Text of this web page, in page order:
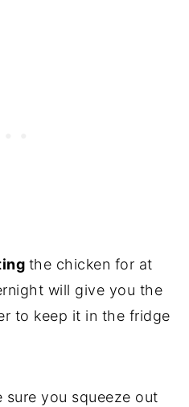
the chicken for at
will give you the
to keep it in the fridge
sure you squeeze out